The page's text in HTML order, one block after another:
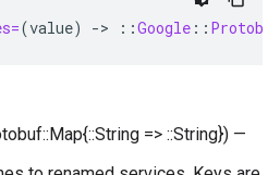
(value) -> ::Google :: Protobuf
=> ::String}) —